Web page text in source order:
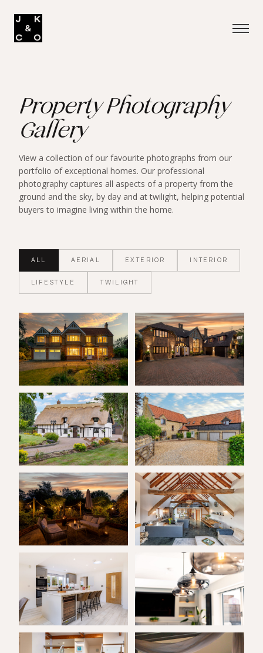
Property Photography
Gallery
View a collection of our favourite photographs from our
portfolio of exceptional homes. Our professional
photography captures all aspects of a property from the
ground and the sky, by day and at twilight, helping potential
buyers to imagine living within the home.
ALL AERIAL EXTERIOR INTERIOR
LIFESTYLE TWILIGHT